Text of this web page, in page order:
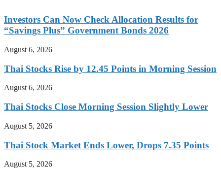
Investors Can Now Check Allocation Results for
“Savings Plus” Government Bonds 2026
August 6, 2026
Thai Stocks Rise by 12.45 Points in Morning Session
August 6, 2026
Thai Stocks Close Morning Session Slightly Lower
August 5, 2026
Thai Stock Market Ends Lower, Drops 7.35 Points
August 5, 2026